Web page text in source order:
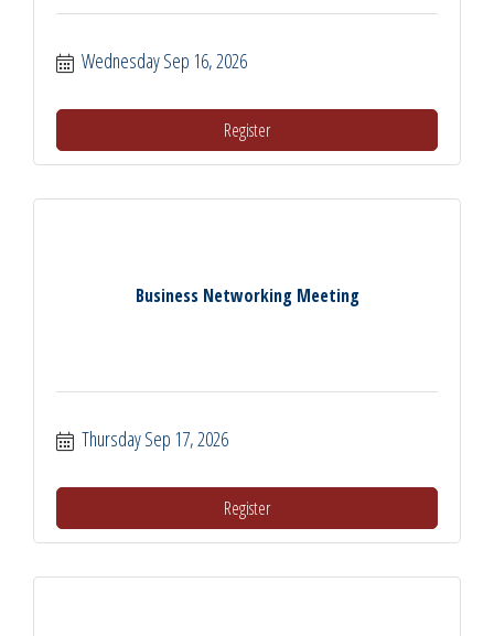
Wednesday Sep 16, 2026
Register
Business Networking Meeting
Thursday Sep 17, 2026
Register